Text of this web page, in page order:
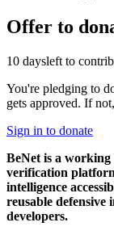
Offer to
10 daysleft to
You're pledging to
gets approved. If
Sign in to donate
BeNet is a
verification
intelligence
reusable
developers.